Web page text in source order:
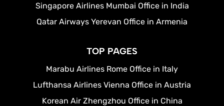
Singapore Airlines Mumbai Office in India
Qatar Airways Yerevan Office in Armenia
TOP PAGES
Marabu Airlines Rome Office in Italy
Lufthansa Airlines Vienna Office in Austria
Korean Air Zhengzhou Office in China